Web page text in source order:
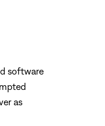
software
as